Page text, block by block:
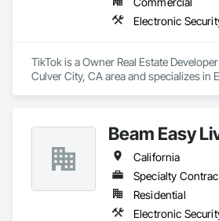
Electronic
TikTok is a Owner Real Estate
Culver City, CA area and specializes in
Beam Easy
California
Specialty
Residential
Electronic